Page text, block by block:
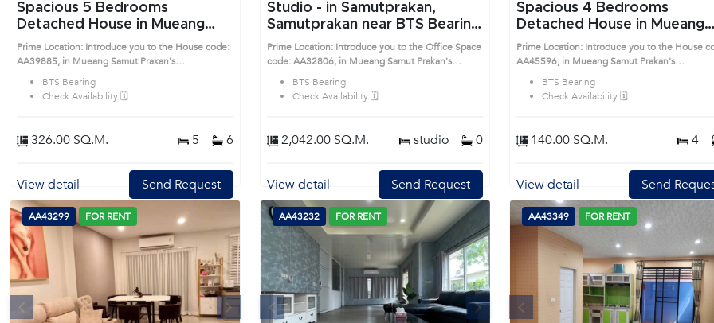
Spacious 5 Bedrooms
Detached House in Mueang
Samut Prakan (AA39885)
Prime Location: Introduce you to the House code:
AA39885, in Mueang Samut Prakan's
Samutprakan highly desirable district. This prime
location surrounds
BTS Bearing
Check Availability 🗓️
326.00 SQ.M. 5 6
View detail Send Request
Studio - in Samutprakan,
Samutprakan near BTS Bearing
Officespace (AA32806)
Prime Location: Introduce you to the Office Space
code: AA32806, in Mueang Samut Prakan's
Samutprakan highly desirable district. This prime
location surrounds
BTS Bearing
Check Availability 🗓️
2,042.00 SQ.M. studio 0
View detail Send Request
Spacious 4 Bedrooms
Detached House in Mueang
Samut Prakan (AA45596)
Prime Location: Introduce you to the House
AA45596, in Mueang Samut Prakan's
Samutprakan highly desirable district. This
location surrounds
BTS Bearing
Check Availability 🗓️
140.00 SQ.M. 4
View detail Send
Next
AA43299 FOR RENT
Previous Next
AA43232 FOR RENT
Previous Next
AA43349 FOR RENT